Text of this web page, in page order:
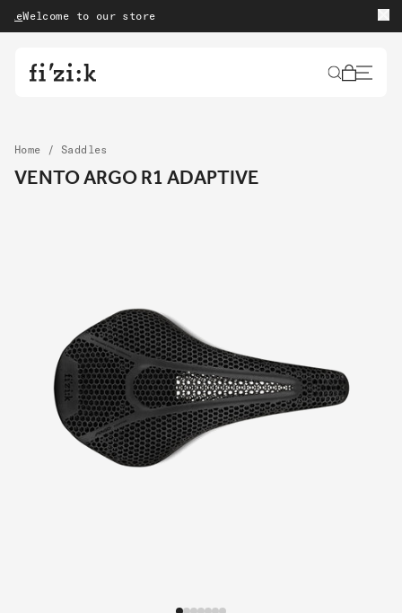
Skip to content
to our store
Cart
Home / Saddles
VENTO ARGO R1 ADAPTIVE